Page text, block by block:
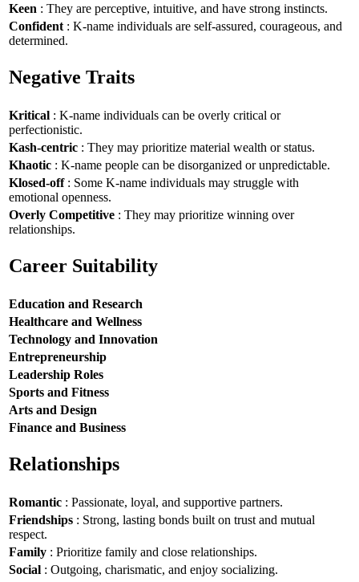
Keen : They are perceptive, intuitive, and have strong instincts.
Confident : K-name individuals are self-assured, courageous, and
determined.
Negative Traits
Kritical : K-name individuals can be overly critical or
perfectionistic.
Kash-centric : They may prioritize material wealth or status.
Khaotic : K-name people can be disorganized or unpredictable.
Klosed-off: Some K-name individuals may struggle with
emotional openness.
Overly Competitive : They may prioritize winning over
relationships.
Career Suitability
Education and Research
Healthcare and Wellness
Technology and Innovation
Entrepreneurship
Leadership Roles
Sports and Fitness
Arts and Design
Finance and Business
Relationships
Romantic : Passionate, loyal, and supportive partners.
Friendships : Strong, lasting bonds built on trust and mutual
respect.
Family : Prioritize family and close relationships.
Social : Outgoing, charismatic, and enjoy socializing.